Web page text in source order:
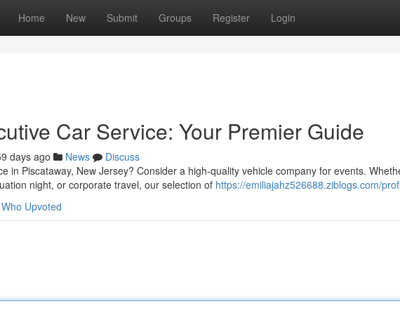
Home New Submit Groups Register Login
Car Service: Your Premier Guide
days ago News
Discuss
in Piscataway, New Jersey? Consider a high-quality vehicle company for events.
night, or corporate travel, our selection of https://emiliajahz526688.ziblogs.com/
Who Upvoted